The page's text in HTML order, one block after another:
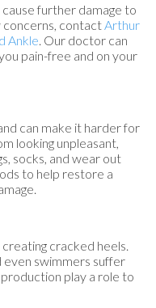
further damage to
concerns, contact Arthur
Ankle Our doctor can
pain-free and on your
can make it harder for
looking unpleasant,
socks, and wear out
to help restore a
cracked heels.
even swimmers suffer
play a role to